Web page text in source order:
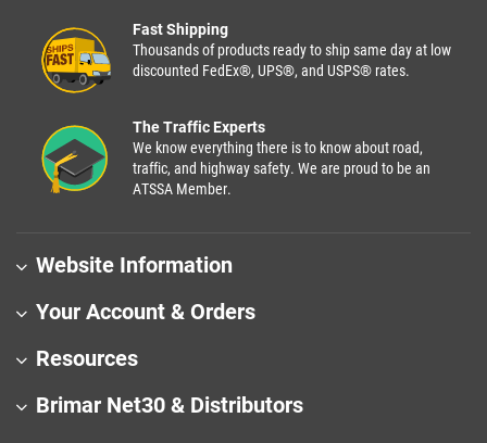
Fast Shipping
Thousands of products ready to ship same day at low
discounted FedEx®, UPS®, and USPS® rates.
The Traffic Experts
We know everything there is to know about road,
traffic, and highway safety. We are proud to be an
ATSSA Member.
Website Information
Your Account & Orders
Resources
Brimar Net30 & Distributors